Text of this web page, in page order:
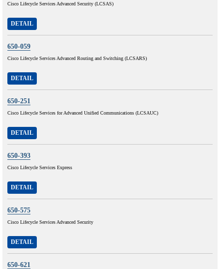
Cisco Lifecycle Services Advanced Security (LCSAS)
DETAIL
650-059
Cisco Lifecycle Services Advanced Routing and Switching (LCSARS)
DETAIL
650-251
Cisco Lifecycle Services for Advanced Unified Communications (LCSAUC)
DETAIL
650-393
Cisco Lifecycle Services Express
DETAIL
650-575
Cisco Lifecycle Services Advanced Security
DETAIL
650-621